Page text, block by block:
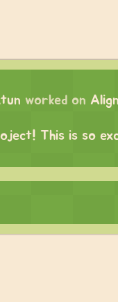
worked on Align
This is so